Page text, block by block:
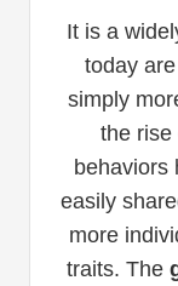
It is a
today
simply
the rise
behaviors
easily
more
traits. The